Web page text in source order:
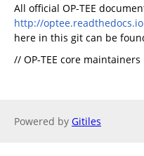
All official OP-TEE
http://optee.readthedocs.io
here in this git can be
// OP-TEE core maintainers
Powered by Gitiles